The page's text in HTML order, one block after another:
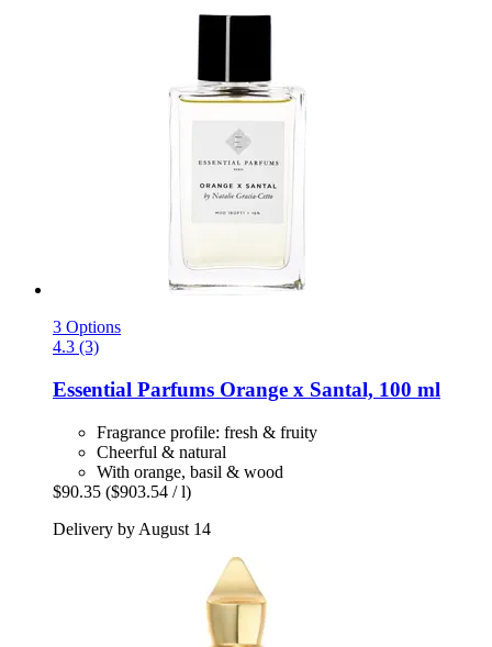
3 Options
4.3 (3)
Essential Parfums Orange x Santal, 100 ml
Fragrance profile: fresh & fruity
Cheerful & natural
With orange, basil & wood
$90.35 ($903.54 / l)
Delivery by August 14